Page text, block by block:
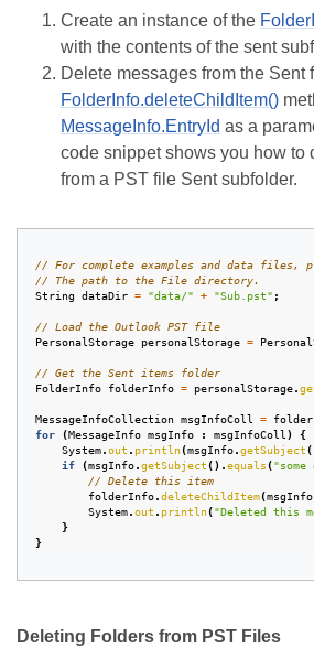
Create an instance of the
with the contents of the sent
Delete messages from the Sent
FolderInfo.deleteChildItem()
MessageInfo.EntryId as a
code snippet shows you how to
from a PST file Sent subfolder.
// For complete examples and data files,
// The path to the File directory.
String dataDir = "data/" + "Sub.pst" ;
// Load the Outlook PST file
PersonalStorage
personalStorage =
// Get the Sent items folder
FolderInfo
folderInfo = personalStorage.
MessageInfoCollection msgInfoColl =
for
(MessageInfo msgInfo : msgInfoColl )
{
System.out . println(msgInfo.getSubject
if
(msgInfo.getSubject().equals(
// Delete this item
folderInfo.deleteChildItem(msgInfo
System.out . println("Deleted this
}
}
Deleting Folders from PST Files